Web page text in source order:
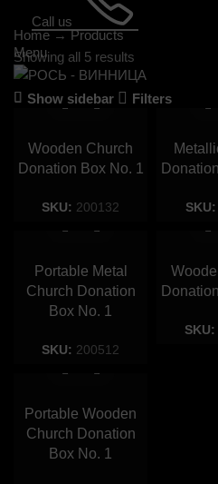
Call us
Menu
Home→Products
Showing all 5 results
Show sidebar Filters
Wooden Church
Donation Box No. 1
SKU: 200132 SKU:
Portable Metal
Church Donation
Box No. 1
SKU: 200512
SKU:
Portable Wooden
Church Donation
Box No. 1